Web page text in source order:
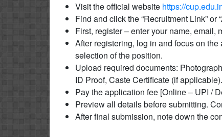
Visit the official website https://
Find and click the “Recruitment Link” or
First, register – enter your name, email,
After registering, log in and focus on
selection of the position.
Upload required documents:
ID Proof, Caste Certificate (if applicable).
Pay the application fee [Online – UPI /
Preview all details before submitting.
After final submission, note down the